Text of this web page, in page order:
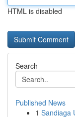
HTML is disabled
Search
Published News
1 Sandiaga